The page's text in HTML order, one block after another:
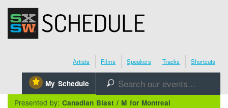
SXSW.com
Schedule
Register Today
Artists Films Speakers Tracks Shortcuts
⋆ My Schedule 🔎
Presented by:Canadian Blast / M for Montreal